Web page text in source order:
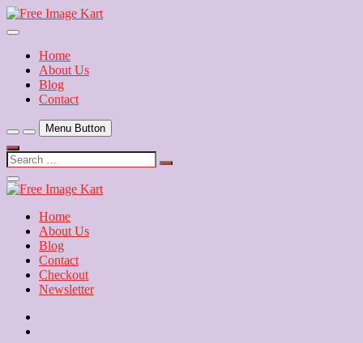
Skip
to
Free Image Kart
Download Free Indian Images
Home
About Us
Blog
Contact
Menu Button
Search
…
Close
Side
Home
About Us
Blog
Contact
Checkout
Newsletter